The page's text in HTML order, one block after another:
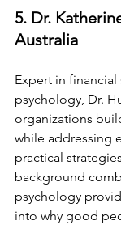
5. Dr.
Australia
Expert in financial
psychology, Dr.
organizations
while addressing
practical
background
psychology
into why good